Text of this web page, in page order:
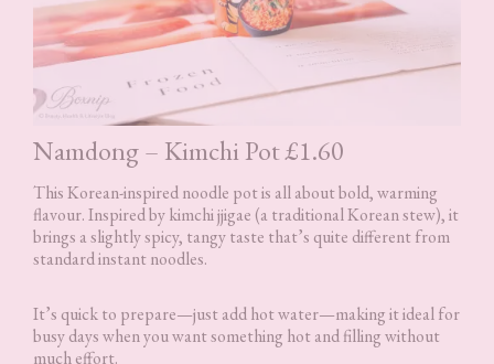
Namdong – Kimchi Pot £1.60
This Korean-inspired noodle pot is all about bold, warming
flavour. Inspired by kimchi jjigae (a traditional Korean stew), it
brings a slightly spicy, tangy taste that’s quite different from
standard instant noodles.
It’s quick to prepare—just add hot water—making it ideal for
busy days when you want something hot and filling without
much effort.